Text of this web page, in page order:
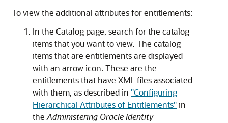
To view the additional attributes for entitlements:
In the Catalog page, search for the catalog
items that you want to view. The catalog
items that are entitlements are displayed
with an arrow icon. These are the
entitlements that have XML files associated
with them, as described in "Configuring
Hierarchical Attributes of Entitlements"in
the Administering Oracle Identity